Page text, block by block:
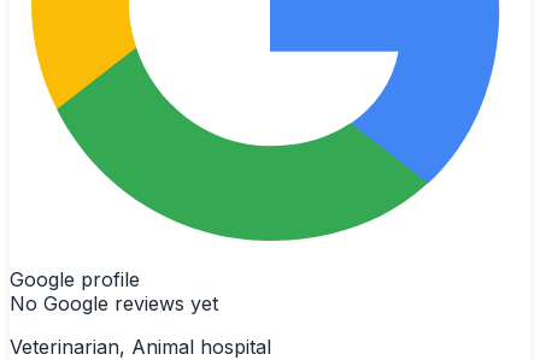
Google profile
No Google reviews yet
Veterinarian, Animal hospital